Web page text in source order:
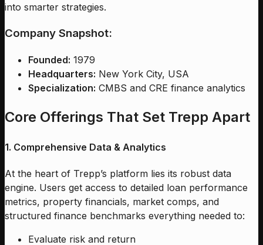
into smarter strategies.
Company Snapshot:
Founded: 1979
Headquarters: New York City, USA
Specialization: CMBS and CRE finance analytics
Core Offerings That Set Trepp Apart
1. Comprehensive Data & Analytics
At the heart of Trepp’s platform lies its robust data
engine. Users get access to detailed loan performance
metrics, property financials, market comps, and
structured finance benchmarks everything needed to:
Evaluate risk and return